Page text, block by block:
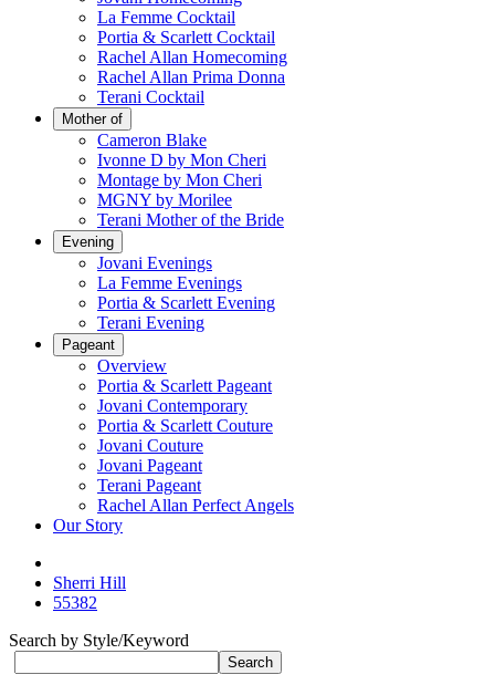
La Femme Cocktail
Portia & Scarlett Cocktail
Rachel Allan Homecoming
Rachel Allan Prima Donna
Terani Cocktail
Mother of
Cameron Blake
Ivonne D by Mon Cheri
Montage by Mon Cheri
MGNY by Morilee
Terani Mother of the Bride
Evening
Jovani Evenings
La Femme Evenings
Portia & Scarlett Evening
Terani Evening
Pageant
Overview
Portia & Scarlett Pageant
Jovani Contemporary
Portia & Scarlett Couture
Jovani Couture
Jovani Pageant
Terani Pageant
Rachel Allan Perfect Angels
Our Story
Sherri Hill
55382
Search by Style/Keyword